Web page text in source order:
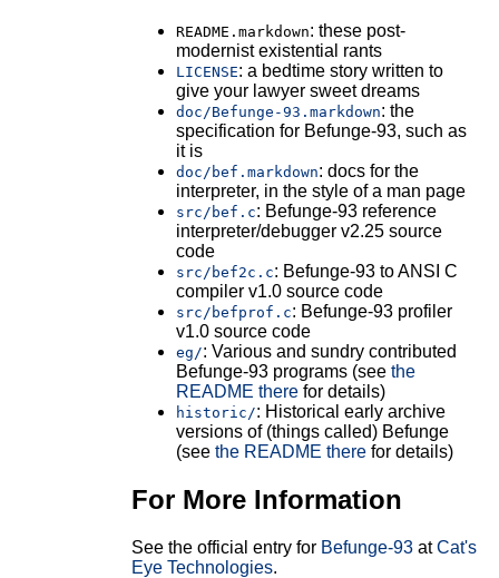
README.markdown: these post-
modernist existential rants
LICENSE: a bedtime story written to
give your lawyer sweet dreams
doc/Befunge-93.markdown: the
specification for Befunge-93, such as
it is
doc/bef.markdown: docs for the
interpreter, in the style of a man page
src/bef.c: Befunge-93 reference
interpreter/debugger v2.25 source
code
src/bef2c.c: Befunge-93 to ANSI C
compiler v1.0 source code
src/befprof.c: Befunge-93 profiler
v1.0 source code
eg/: Various and sundry contributed
Befunge-93 programs (see the
README therefor details)
historic/: Historical early archive
versions of (things called) Befunge
(see the README therefor details)
For More Information
See the official entry for Befunge-93atCat's
Eye Technologies.